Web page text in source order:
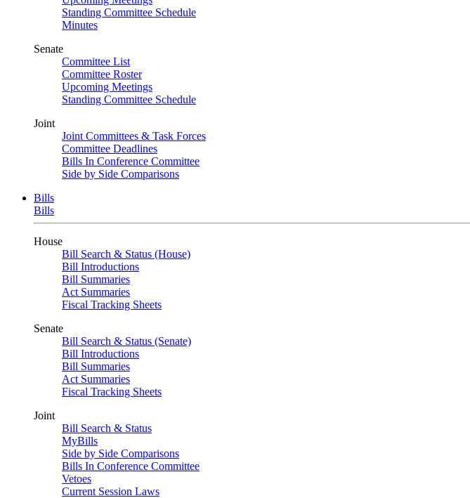
Standing Committee Schedule
Minutes
Senate
Committee List
Committee Roster
Upcoming Meetings
Standing Committee Schedule
Joint
Joint Committees & Task Forces
Committee Deadlines
Bills In Conference Committee
Side by Side Comparisons
Bills
Bills
House
Bill Search & Status (House)
Bill Introductions
Bill Summaries
Act Summaries
Fiscal Tracking Sheets
Senate
Bill Search & Status (Senate)
Bill Introductions
Bill Summaries
Act Summaries
Fiscal Tracking Sheets
Joint
Bill Search & Status
MyBills
Side by Side Comparisons
Bills In Conference Committee
Vetoes
Current Session Laws